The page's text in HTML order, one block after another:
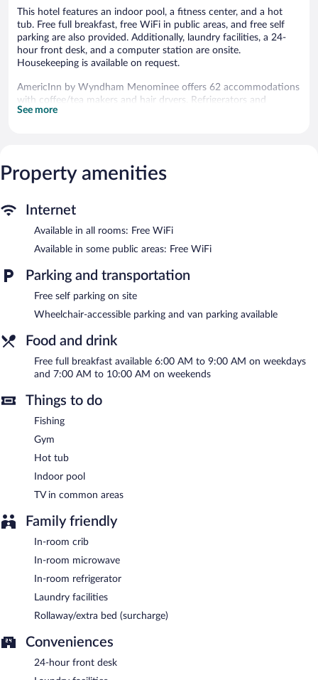
This hotel features an indoor pool, a fitness center, and a hot
tub. Free full breakfast, free WiFi in public areas, and free self
parking are also provided. Additionally, laundry facilities, a 24-
hour front desk, and a computer station are onsite.
Housekeeping is available on request.
AmericInn by Wyndham Menominee offers 62 accommodations
with coffee/tea makers and hair dryers. Refrigerators and
microwaves are provided. Bathrooms include bathtubs or
of towels and change of bedsheets can be requested.
Housekeeping is provided daily.
An indoor pool and a hot tub are on site. Other recreational
Guests under 18 years old are not allowed in the swimming pool
or hot tub.
or nearby; fees may apply.
Menominee provides a hot tub and a fitness center. A computer
complimentary. Guests can enjoy a complimentary breakfast
each morning. This business-friendly hotel also offers barbecue
grills, a vending machine, and a picnic area. Complimentary self
AmericInn by Wyndham Menominee has designated areas for
smoking.
A complimentary full breakfast is served on weekdays between
6:00 AM and 9:00 AM and on weekends between 7:00 AM and
10:00 AM.
See more
Property amenities
Internet
Available in all rooms: Free WiFi
Available in some public areas: Free WiFi
Parking and transportation
Free self parking on site
Wheelchair-accessible parking and van parking available
Food and drink
Free full breakfast available 6:00 AM to 9:00 AM on weekdays
and 7:00 AM to 10:00 AM on weekends
Things to do
Fishing
Gym
Hot tub
Indoor pool
TV in common areas
Family friendly
In-room crib
In-room microwave
In-room refrigerator
Laundry facilities
Rollaway/extra bed (surcharge)
Conveniences
24-hour front desk